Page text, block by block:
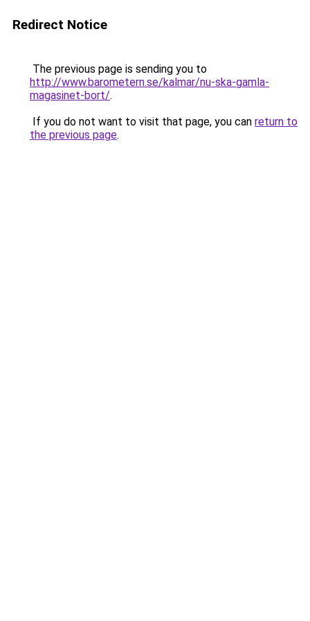
Redirect Notice
The previous page is sending you to
http://www.barometern.se/kalmar/nu-ska-gamla-
magasinet-bort/.
If you do not want to visit that page, you can return to
the previous page.